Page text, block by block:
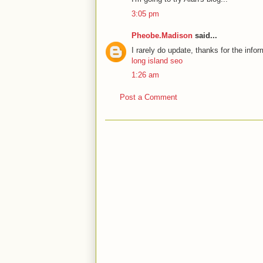
3:05 pm
Pheobe.Madison said...
I rarely do update, thanks for the
long island seo
1:26 am
Post a Comment